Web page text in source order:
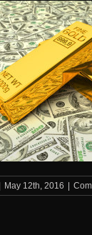
May 12th, 2016